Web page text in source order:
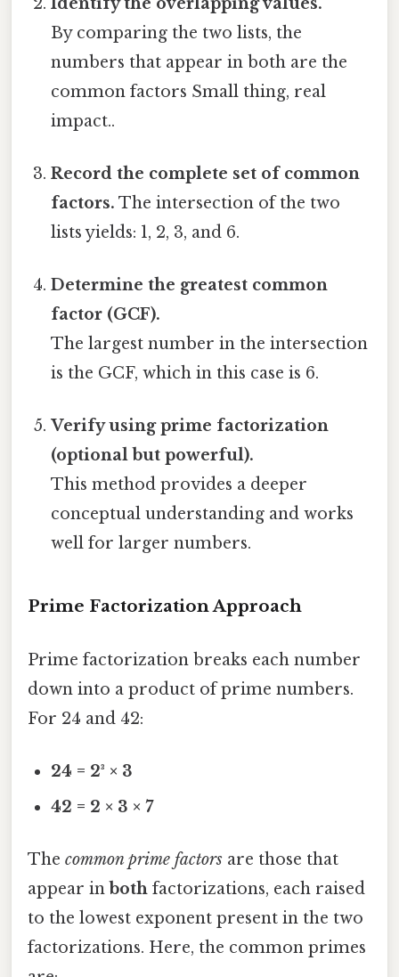
By comparing the two lists, the
numbers that appear in both are the
common factors Small thing, real
impact..
Record the complete set of common
factors. The intersection of the two
lists yields: 1, 2, 3, and 6.
Determine the greatest common
factor (GCF).
The largest number in the intersection
is the GCF, which in this case is 6.
Verify using prime factorization
(optional but powerful).
This method provides a deeper
conceptual understanding and works
well for larger numbers.
Prime Factorization Approach
Prime factorization breaks each number
down into a product of prime numbers.
For 24 and 42:
24 = 2³ × 3
42 = 2 × 3 × 7
The common prime factors are those that
appear in both factorizations, each raised
to the lowest exponent present in the two
factorizations. Here, the common primes